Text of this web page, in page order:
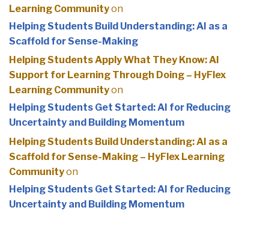
Learning Communityon
Helping Students Build Understanding: AI as a
Scaffold for Sense-Making
Helping Students Apply What They Know: AI
Support for Learning Through Doing – HyFlex
Learning Communityon
Helping Students Get Started: AI for Reducing
Uncertainty and Building Momentum
Helping Students Build Understanding: AI as a
Scaffold for Sense-Making – HyFlex Learning
Communityon
Helping Students Get Started: AI for Reducing
Uncertainty and Building Momentum